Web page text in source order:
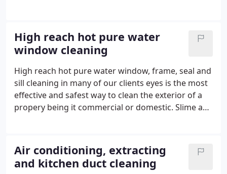
Association our staff have been cleaning for the
domestic and commercial markets for many years.
We are also able to offer a no sanding option for
wood floor restoration.
High reach hot pure water
window cleaning
High reach hot pure water window, frame, seal and
sill cleaning in many of our clients eyes is the most
effective and safest way to clean the exterior of a
propery being it commercial or domestic. Slime and
conservatory roof, gable ends, gutters, barge
boards, soffits are all easily cleaned. Slime and
Grime Limited also clean internal windows by hand
Air conditioning, extracting
and kitchen duct cleaning